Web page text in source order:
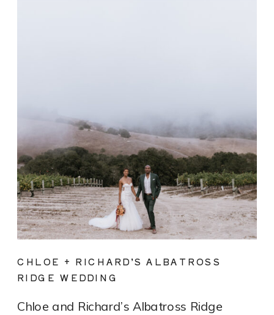
Chloe and Richard’s Albatross Ridge
CHLOE + RICHARD’S ALBATROSS
RIDGE WEDDING